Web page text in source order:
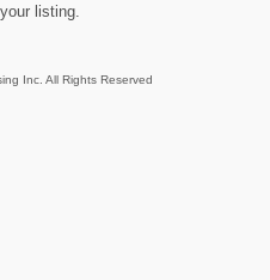
listing.
Inc. All Rights Reserved